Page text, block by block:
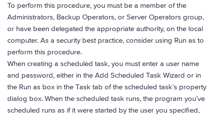
To perform this procedure, you must be a member of the
Administrators, Backup Operators, or Server Operators group,
or have been delegated the appropriate authority, on the local
computer. As a security best practice, consider using Run as to
perform this procedure.
When creating a scheduled task, you must enter a user name
and password, either in the Add Scheduled Task Wizard or in
the Run as box in the Task tab of the scheduled task’s property
dialog box. When the scheduled task runs, the program you’ve
scheduled runs as if it were started by the user you specified,